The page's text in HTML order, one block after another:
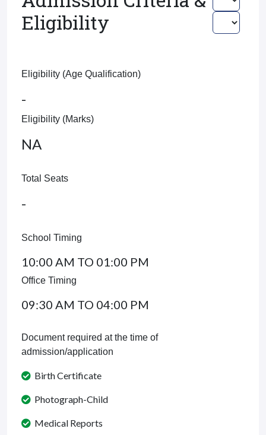
Eligibility
Eligibility (Age Qualification)
-
Eligibility (Marks)
NA
Total Seats
-
School Timing
10:00 AM TO 01:00 PM
Office Timing
09:30 AM TO 04:00 PM
Document required at the time of
admission/application
Birth Certificate
Photograph-Child
Medical Reports